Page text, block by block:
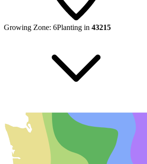
Growing Zone: 6Planting in 43215